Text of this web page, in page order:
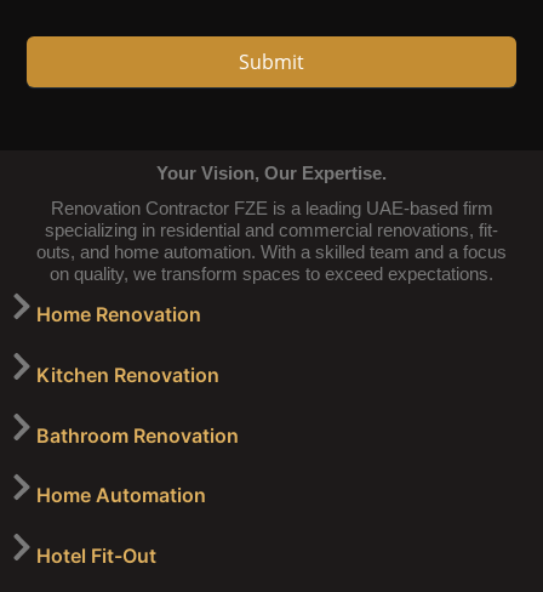
Submit
Your Vision, Our Expertise.
Renovation Contractor FZE is a leading UAE-based firm
specializing in residential and commercial renovations, fit-
outs, and home automation. With a skilled team and a focus
on quality, we transform spaces to exceed expectations.
Home Renovation
Kitchen Renovation
Bathroom Renovation
Home Automation
Hotel Fit-Out